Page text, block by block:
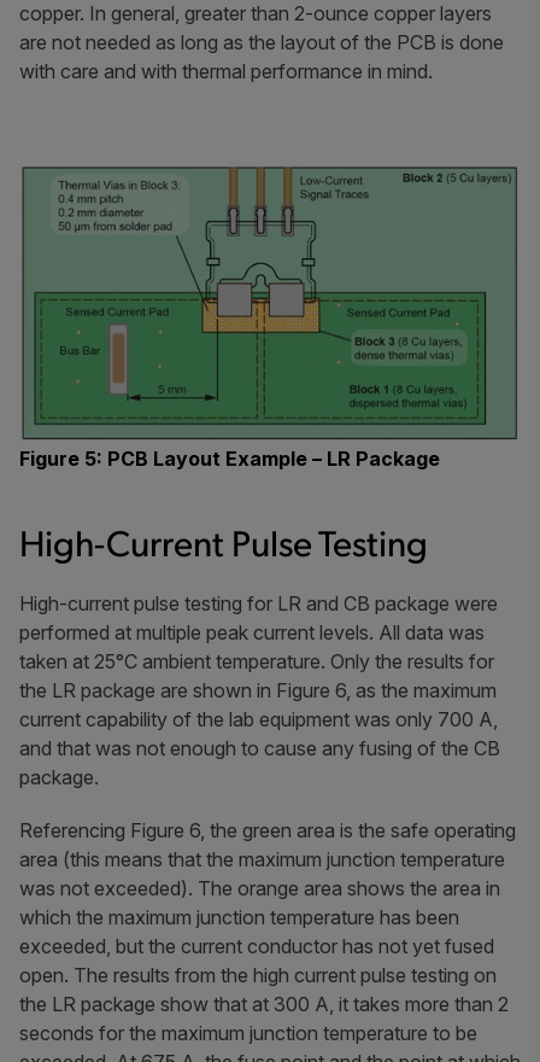
copper. In general, greater than 2-ounce copper layers
are not needed as long as the layout of the PCB is done
with care and with thermal performance in mind.
Figure 5: PCB Layout Example – LR Package
High-Current Pulse Testing
High-current pulse testing for LR and CB package were
performed at multiple peak current levels. All data was
taken at 25°C ambient temperature. Only the results for
the LR package are shown in Figure 6, as the maximum
current capability of the lab equipment was only 700 A,
and that was not enough to cause any fusing of the CB
package.
Referencing Figure 6, the green area is the safe operating
area (this means that the maximum junction temperature
was not exceeded). The orange area shows the area in
which the maximum junction temperature has been
exceeded, but the current conductor has not yet fused
open. The results from the high current pulse testing on
the LR package show that at 300 A, it takes more than 2
seconds for the maximum junction temperature to be